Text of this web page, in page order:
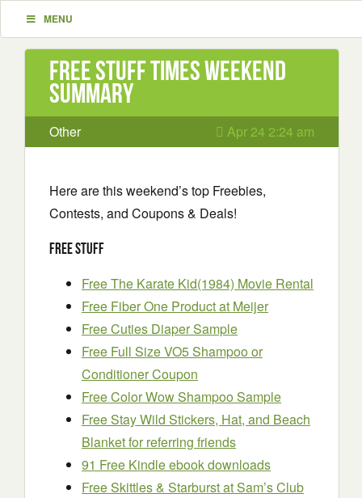
MENU
Free Stuff Times Weekend
Summary
Other Apr 24 2:24 am
Here are this weekend’s top Freebies,
Contests, and Coupons & Deals!
Free Stuff
Free The Karate Kid(1984) Movie Rental
Free Fiber One Product at Meijer
Free Cuties Diaper Sample
Free Full Size VO5 Shampoo or
Conditioner Coupon
Free Color Wow Shampoo Sample
Free Stay Wild Stickers, Hat, and Beach
Blanket for referring friends
91 Free Kindle ebook downloads
Free Skittles & Starburst at Sam’s Club